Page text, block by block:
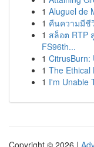
1 Aluguel de
1 คืนความมีชี
1 สล็อต RTP
FS96th...
1 CitrusBurn:
1 The Ethical
1 I'm Unable
Copyright © 2026 |